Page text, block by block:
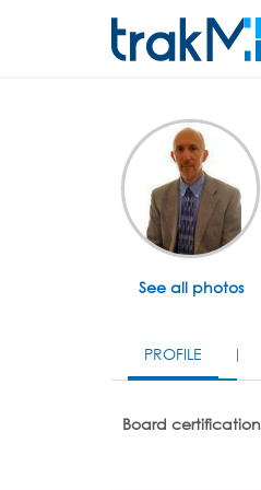
See all photos
PROFILE
Board certification